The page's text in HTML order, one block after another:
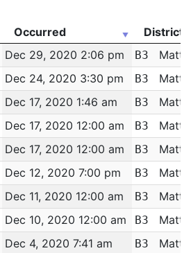
Occurred
District
Occurred District
Dec 29, 2020 2:06 pm B3
Dec 24, 2020 3:30 pm B3
Dec 17, 2020 1:46 am B3
Dec 17, 2020 12:00 am B3
Dec 17, 2020 12:00 am B3
Dec 12, 2020 7:00 pm B3
Dec 11, 2020 12:00 am B3
Dec 10, 2020 12:00 am B3
Dec 4, 2020 7:41 am B3